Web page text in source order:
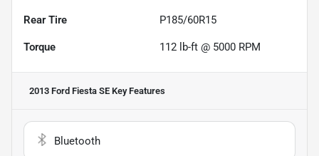
Rear Tire P185/60R15
Torque 112 lb-ft @ 5000 RPM
2013 Ford Fiesta SE Key Features
Bluetooth